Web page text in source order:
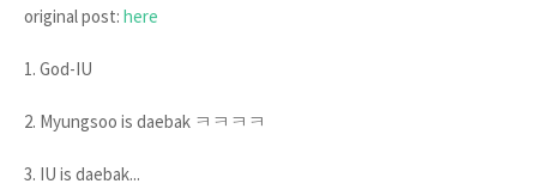
original post: here
1. God-IU
2. Myungsoo is daebak ㅋㅋㅋㅋ
3. IU is daebak...